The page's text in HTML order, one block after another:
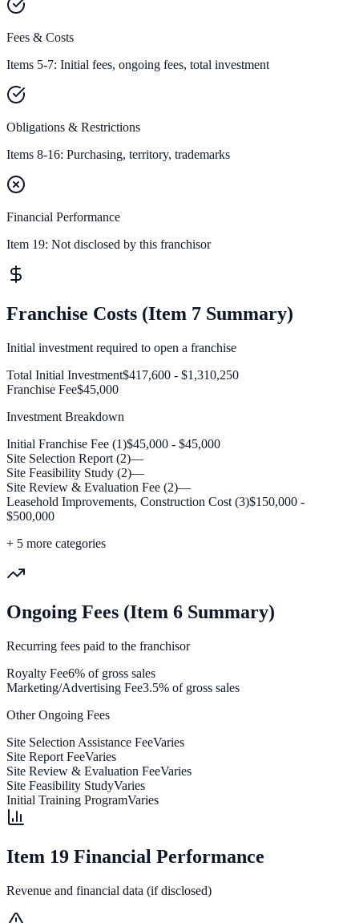
Fees & Costs
Items 5-7: Initial fees, ongoing fees, total investment
Obligations & Restrictions
Items 8-16: Purchasing, territory, trademarks
Financial Performance
Item 19: Not disclosed by this franchisor
Franchise Costs (Item 7 Summary)
Initial investment required to open a franchise
Total Initial Investment$417,600 - $1,310,250
Franchise Fee$45,000
Investment Breakdown
Initial Franchise Fee (1)$45,000 - $45,000
Site Selection Report (2)—
Site Feasibility Study (2)—
Site Review & Evaluation Fee (2)—
Leasehold Improvements, Construction Cost (3)$150,000 -
$500,000
+ 5 more categories
Ongoing Fees (Item 6 Summary)
Recurring fees paid to the franchisor
Royalty Fee6% of gross sales
Marketing/Advertising Fee3.5% of gross sales
Other Ongoing Fees
Site Selection Assistance FeeVaries
Site Report FeeVaries
Site Review & Evaluation FeeVaries
Site Feasibility StudyVaries
Initial Training ProgramVaries
Item 19 Financial Performance
Revenue and financial data (if disclosed)